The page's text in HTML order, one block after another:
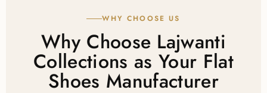
WHY CHOOSE US
Why Choose Lajwanti
Collections as Your Flat
Shoes Manufacturer